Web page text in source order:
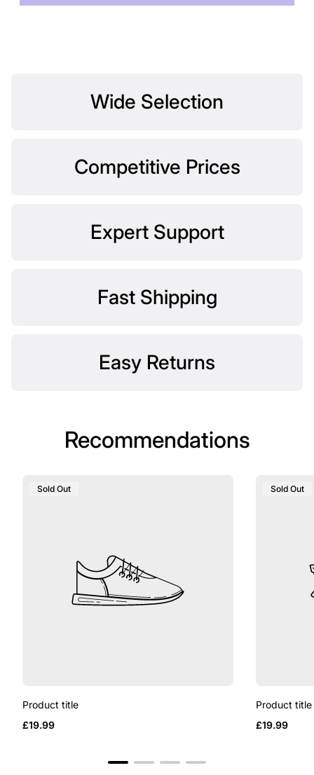
Wide Selection
Competitive Prices
Expert Support
Fast Shipping
Easy Returns
Recommendations
Product
Sold Out
Product title
Regular
£19.99
Product
Sold Out
Product title
Regular
£19.99